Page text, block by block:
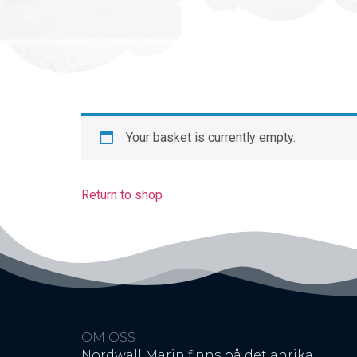
Your basket is currently empty.
Return to shop
OM OSS